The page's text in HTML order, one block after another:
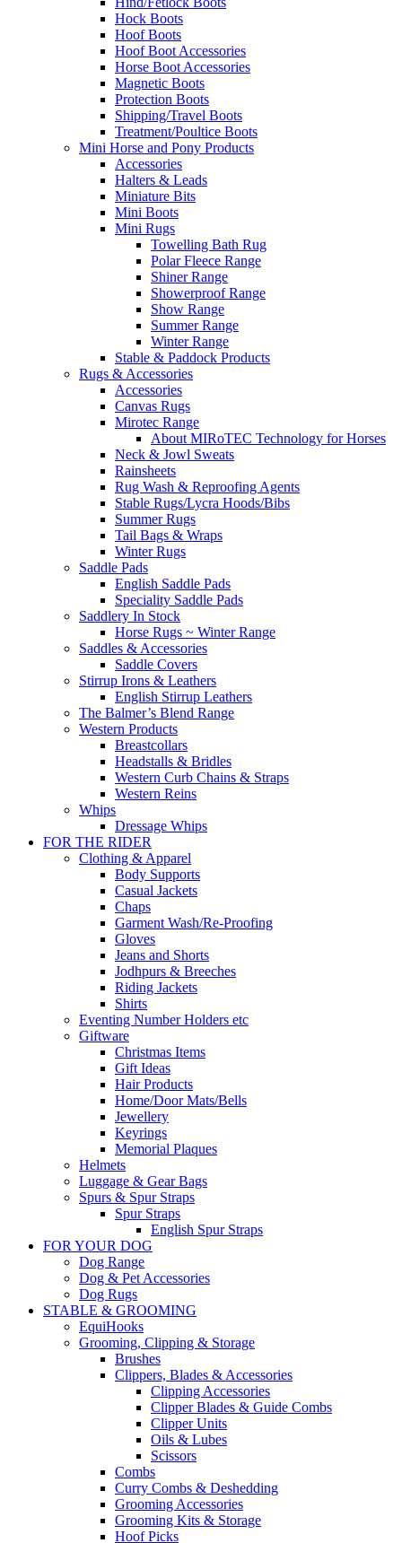
Hock Boots
Hoof Boots
Hoof Boot Accessories
Horse Boot Accessories
Magnetic Boots
Protection Boots
Shipping/Travel Boots
Treatment/Poultice Boots
Mini Horse and Pony Products
Accessories
Halters & Leads
Miniature Bits
Mini Boots
Mini Rugs
Towelling Bath Rug
Polar Fleece Range
Shiner Range
Showerproof Range
Show Range
Summer Range
Winter Range
Stable & Paddock Products
Rugs & Accessories
Accessories
Canvas Rugs
Mirotec Range
About MIRoTEC Technology for Horses
Neck & Jowl Sweats
Rainsheets
Rug Wash & Reproofing Agents
Stable Rugs/Lycra Hoods/Bibs
Summer Rugs
Tail Bags & Wraps
Winter Rugs
Saddle Pads
English Saddle Pads
Speciality Saddle Pads
Saddlery In Stock
Horse Rugs ~ Winter Range
Saddles & Accessories
Saddle Covers
Stirrup Irons & Leathers
English Stirrup Leathers
The Balmer’s Blend Range
Western Products
Breastcollars
Headstalls & Bridles
Western Curb Chains & Straps
Western Reins
Whips
Dressage Whips
FOR THE RIDER
Clothing & Apparel
Body Supports
Casual Jackets
Chaps
Garment Wash/Re-Proofing
Gloves
Jeans and Shorts
Jodhpurs & Breeches
Riding Jackets
Shirts
Eventing Number Holders etc
Giftware
Christmas Items
Gift Ideas
Hair Products
Home/Door Mats/Bells
Jewellery
Keyrings
Memorial Plaques
Helmets
Luggage & Gear Bags
Spurs & Spur Straps
Spur Straps
English Spur Straps
FOR YOUR DOG
Dog Range
Dog & Pet Accessories
Dog Rugs
STABLE & GROOMING
EquiHooks
Grooming, Clipping & Storage
Brushes
Clippers, Blades & Accessories
Clipping Accessories
Clipper Blades & Guide Combs
Clipper Units
Oils & Lubes
Scissors
Combs
Curry Combs & Deshedding
Grooming Accessories
Grooming Kits & Storage
Hoof Picks